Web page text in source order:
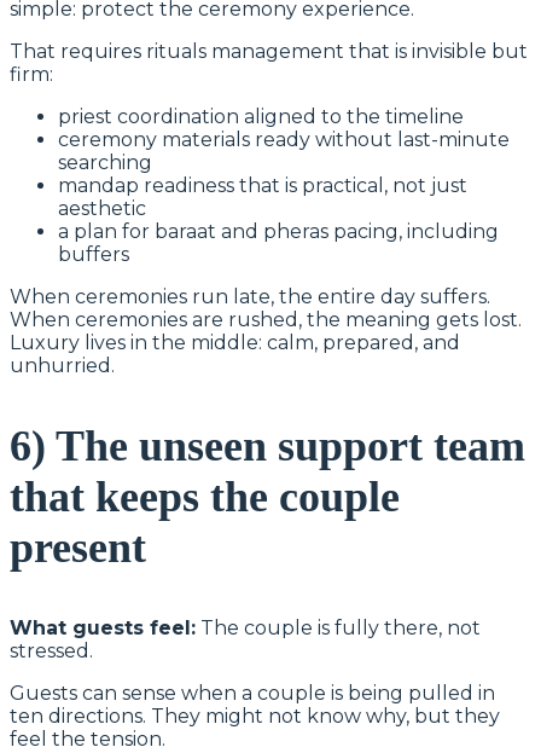
simple: protect the ceremony experience.
That requires rituals management that is invisible but
firm:
priest coordination aligned to the timeline
ceremony materials ready without last-minute
searching
mandap readiness that is practical, not just
aesthetic
a plan for baraat and pheras pacing, including
buffers
When ceremonies run late, the entire day suffers.
When ceremonies are rushed, the meaning gets lost.
Luxury lives in the middle: calm, prepared, and
unhurried.
6) The unseen support team
that keeps the couple
present
What guests feel: The couple is fully there, not
stressed.
Guests can sense when a couple is being pulled in
ten directions. They might not know why, but they
feel the tension.